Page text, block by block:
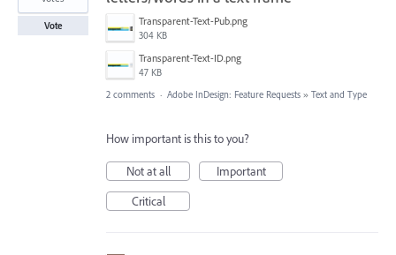
Transparent-Text-Pub.png
304 KB
Transparent-Text-ID.png
47 KB
Vote
2 comments · Adobe InDesign: Feature Requests » Text and Type
How important is this to you?
Not at all
Important
Critical